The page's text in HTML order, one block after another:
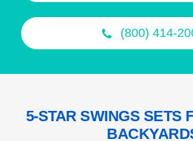
(800) 414-
5-STAR SWINGS SETS